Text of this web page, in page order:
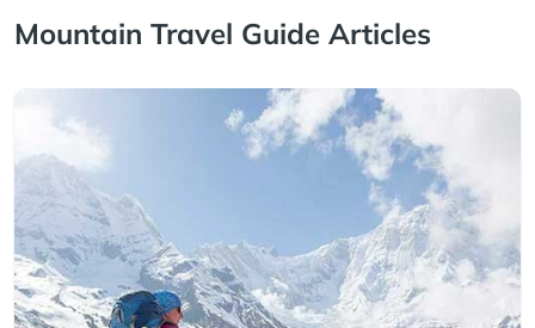
Mountain Travel Guide Articles